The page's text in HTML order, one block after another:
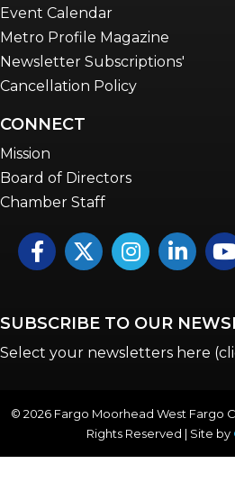
Event Calendar
Metro Profile Magazine
Newsletter Subscriptions'
Cancellation Policy
CONNECT
Mission
Board of Directors
Chamber Staff
FacebookTwitterInstagramLinkedIn
SUBSCRIBE TO OUR
Select your newsletters here
© 2026 Fargo Moorhead West Fargo
Rights Reserved | Site by